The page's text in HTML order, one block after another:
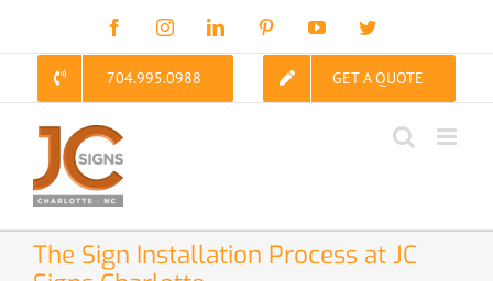
content
FacebookInstagramLinkedIn PinterestYouTubeTwitter
704.995.0988 GET A QUOTE
The Sign Installation Process at JC